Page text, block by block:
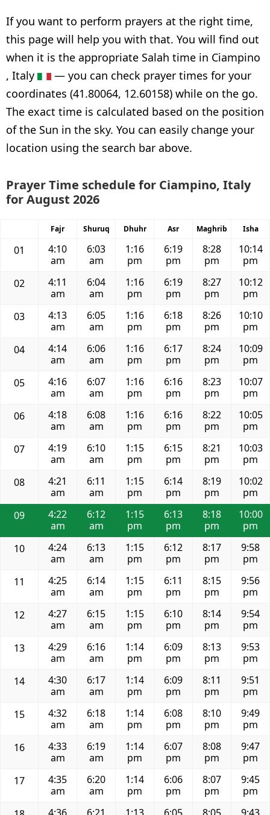
If you want to perform prayers at the right time,
this page will help you with that. You will find out
when it is the appropriate Salah time in Ciampino
, Italy
— you can check prayer times for your
coordinates (41.80064, 12.60158) while on the go.
The exact time is calculated based on the position
of the Sun in the sky. You can easily change your
location using the search bar above.
Prayer Time schedule for Ciampino, Italy
for August 2026
Fajr Shuruq Dhuhr Asr Maghrib Isha
01
4:10
am
6:03
am
1:16
pm
6:19
pm
8:28
pm
10:14
pm
02
4:11
am
6:04
am
1:16
pm
6:19
pm
8:27
pm
10:12
pm
03
4:13
am
6:05
am
1:16
pm
6:18
pm
8:26
pm
10:10
pm
04
4:14
am
6:06
am
1:16
pm
6:17
pm
8:24
pm
10:09
pm
05
4:16
am
6:07
am
1:16
pm
6:16
pm
8:23
pm
10:07
pm
06
4:18
am
6:08
am
1:16
pm
6:16
pm
8:22
pm
10:05
pm
07
4:19
am
6:10
am
1:15
pm
6:15
pm
8:21
pm
10:03
pm
08
4:21
am
6:11
am
1:15
pm
6:14
pm
8:19
pm
10:02
pm
09
4:22
am
6:12
am
1:15
pm
6:13
pm
8:18
pm
10:00
pm
10
4:24
am
6:13
am
1:15
pm
6:12
pm
8:17
pm
9:58
pm
11
4:25
am
6:14
am
1:15
pm
6:11
pm
8:15
pm
9:56
pm
12
4:27
am
6:15
am
1:15
pm
6:10
pm
8:14
pm
9:54
pm
13
4:29
am
6:16
am
1:14
pm
6:09
pm
8:13
pm
9:53
pm
14
4:30
am
6:17
am
1:14
pm
6:09
pm
8:11
pm
9:51
pm
15
4:32
am
6:18
am
1:14
pm
6:08
pm
8:10
pm
9:49
pm
16
4:33
am
6:19
am
1:14
pm
6:07
pm
8:08
pm
9:47
pm
17
4:35
am
6:20
am
1:14
pm
6:06
pm
8:07
pm
9:45
pm